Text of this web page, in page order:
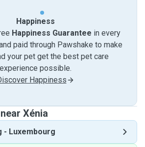
Happiness
Happiness Guarantee in every
paid through Pawshake to make
your pet get the best pet care
experience possible.
Happiness
Xénia
- Luxembourg